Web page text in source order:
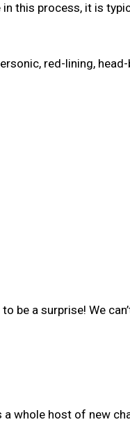
this process, it is
red-lining,
be a surprise! We
whole host of new